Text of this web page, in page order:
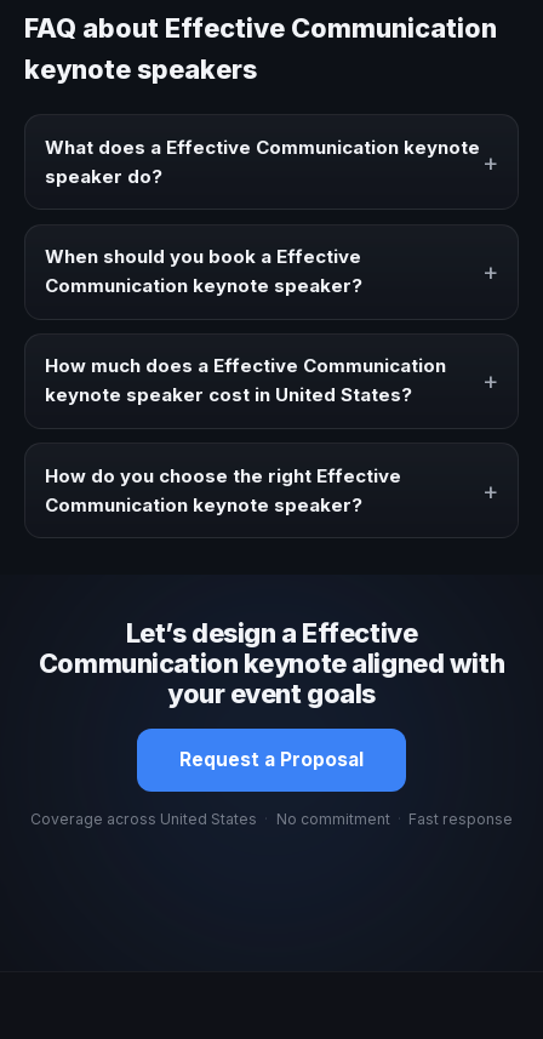
FAQ about Effective Communication
keynote speakers
What does a Effective Communication keynote
speaker do?
+
strategies, and real experience to corporate events,
conventions, and executive audiences.
When should you book a Effective
Communication keynote speaker?
+
event needs a clearer angle, more authority on stage, or
How much does a Effective Communication
keynote speaker cost in United States?
+
travel, and production scope. We help you shape a
proposal that matches the context of your event.
How do you choose the right Effective
Communication keynote speaker?
+
Let’s design a Effective
Communication keynote aligned with
your event goals
Request a Proposal
Coverage across United States · No commitment · Fast response